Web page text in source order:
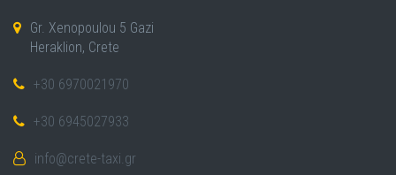
Gr. Xenopoulou 5 Gazi
Heraklion, Crete
+30 6970021970
+30 6945027933
info@crete-taxi.gr